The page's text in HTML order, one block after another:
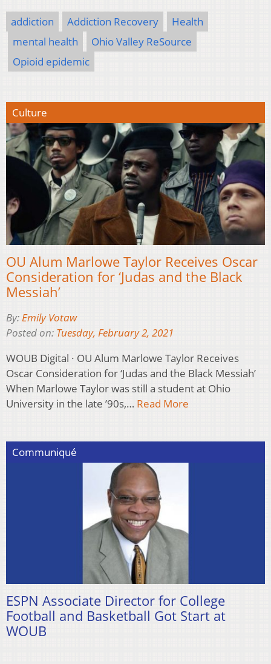
addiction Addiction Recovery
Health
mental health
Ohio Valley ReSource
Opioid epidemic
Culture
OU Alum Marlowe Taylor Receives Oscar
Consideration for ‘Judas and the Black
Messiah’
By:Emily Votaw
Posted on: Tuesday, February 2, 2021
WOUB Digital · OU Alum Marlowe Taylor Receives
Oscar Consideration for ‘Judas and the Black Messiah’
When Marlowe Taylor was still a student at Ohio
University in the late ’90s,… Read More
Communiqué
ESPN Associate Director for College
Football and Basketball Got Start at
WOUB